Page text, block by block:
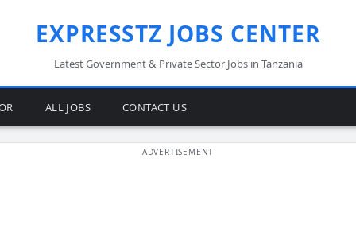
EXPRESSTZ JOBS CENTER
Latest Government & Private Sector Jobs in Tanzania
ALL JOBS CONTACT US